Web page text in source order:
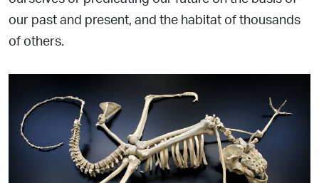
our past and present, and the habitat of thousands
of others.